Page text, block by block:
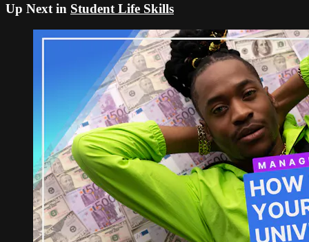
Up Next in Student Life Skills